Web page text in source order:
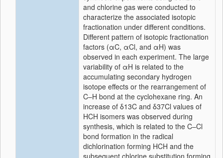
and chlorine gas were conducted to
characterize the associated isotopic
fractionation under different conditions.
Different pattern of isotopic fractionation
factors (αC, αCl, and αH) was
observed in each experiment. The large
variability of αH is related to the
accumulating secondary hydrogen
isotope effects or the rearrangement of
C–H bond at the cyclohexane ring. An
increase of δ13C and δ37Cl values of
HCH isomers was observed during
synthesis, which is related to the C–Cl
bond formation in the radical
dichlorination forming HCH and the
subsequent chlorine substitution forming